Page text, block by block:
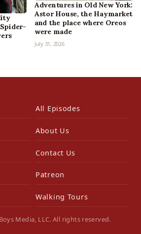
Adventures in Old New York:
Astor House, the Haymarket
and the place where Oreos
were made
July 31, 2026
All Episodes
About Us
Contact Us
Patreon
Walking Tours
Media, LLC. All rights reserved.